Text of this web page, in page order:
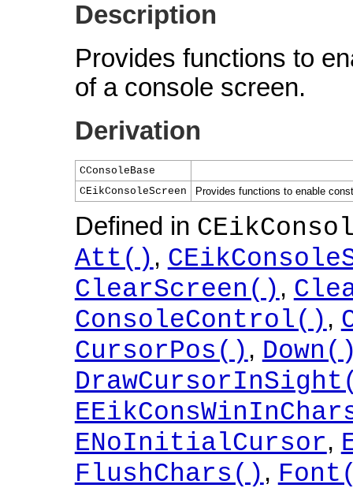
Description
Provides functions to
of a console screen.
Derivation
CConsoleBase
CEikConsoleScreen
Provides functions to enable
Defined in
Att() ,
ClearScreen() ,
ConsoleControl() ,
CursorPos() ,
ENoInitialCursor,
FlushChars() ,